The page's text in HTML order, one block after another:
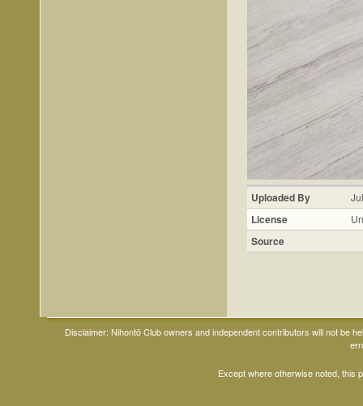
Uploaded By
License
Source
Disclaimer: Nihontō Club owners and independent contributors will not be
Except where otherwise noted, this